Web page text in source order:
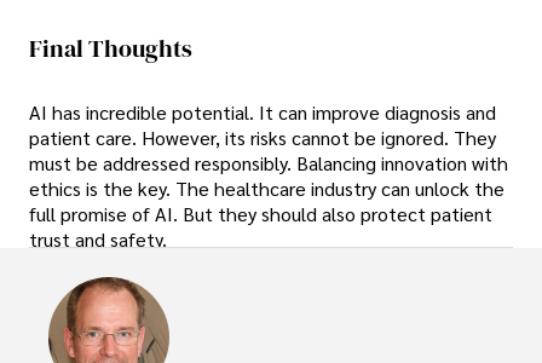
Final Thoughts
AI has incredible potential. It can improve diagnosis and
patient care. However, its risks cannot be ignored. They
must be addressed responsibly. Balancing innovation with
ethics is the key. The healthcare industry can unlock the
full promise of AI. But they should also protect patient
trust and safety.